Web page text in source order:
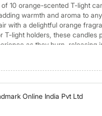
10 orange-scented T-light
warmth and aroma to
with a delightful orange
T-light holders, these candles
as they burn, releasing
base notes. Crafted to burn
Online India Pvt Ltd